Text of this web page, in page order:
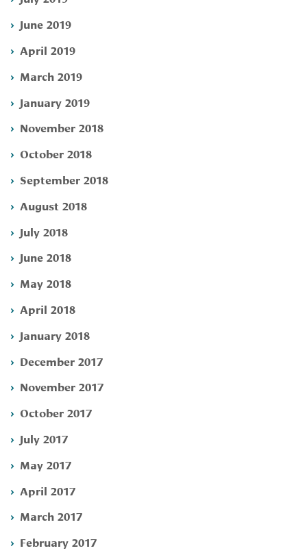
June 2019
April 2019
March 2019
January 2019
November 2018
October 2018
September 2018
August 2018
July 2018
June 2018
May 2018
April 2018
January 2018
December 2017
November 2017
October 2017
July 2017
May 2017
April 2017
March 2017
February 2017